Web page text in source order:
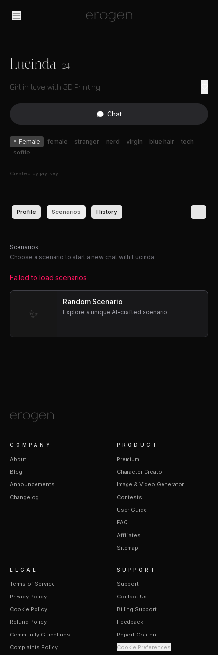
Lucinda 24
Girl in love with 3D Printing
Chat
♀ Female female stranger nerd virgin blue hair
tech
softie
Created by jaytkey
Profile Scenarios History
Scenarios
Choose a scenario to start a new chat with Lucinda
Failed to load scenarios
✨
Random Scenario
Explore a unique AI-crafted scenario
COMPANY
About
Blog
Announcements
Changelog
PRODUCT
Premium
Character Creator
Image & Video Generator
Contests
User Guide
FAQ
Affiliates
Sitemap
LEGAL
Terms of Service
Privacy Policy
Cookie Policy
Refund Policy
Community Guidelines
Complaints Policy
SUPPORT
Support
Contact Us
Billing Support
Feedback
Report Content
Cookie Preferences